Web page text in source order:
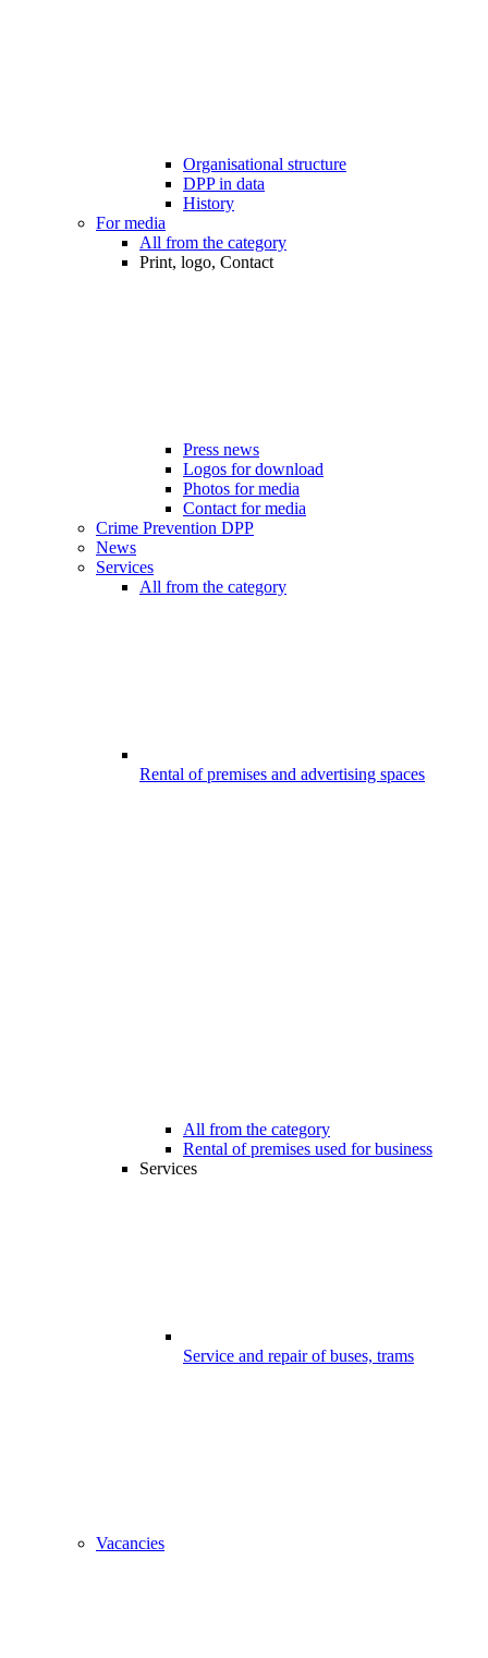
Organisational structure
DPP in data
History
For media
All from the category
Print, logo, Contact
Press news
Logos for download
Photos for media
Contact for media
Crime Prevention DPP
News
Services
All from the category
Rental of premises and advertising spaces
All from the category
Rental of premises used for business
Services
Service and repair of buses, trams
Vacancies